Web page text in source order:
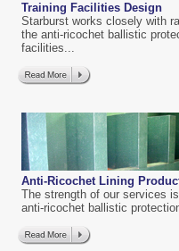
Training Facilities Design
Starburst works closely with
the anti-ricochet ballistic
facilities...
Anti-Ricochet Lining
The strength of our services
anti-ricochet ballistic